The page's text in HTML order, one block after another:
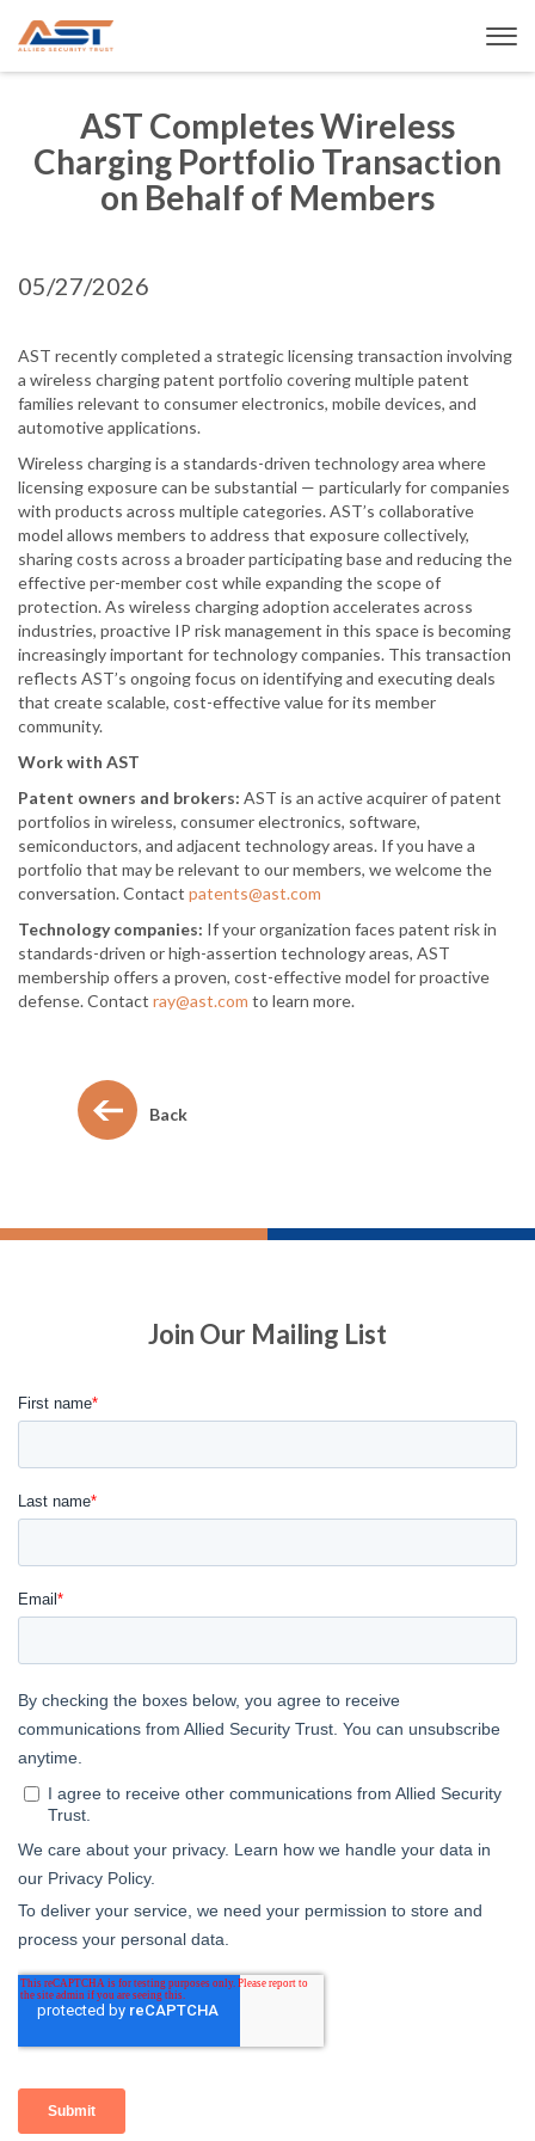
AST Completes Wireless
Charging Portfolio Transaction
on Behalf of Members
05/27/2026
AST recently completed a strategic licensing transaction involving
a wireless charging patent portfolio covering multiple patent
families relevant to consumer electronics, mobile devices, and
automotive applications.
Wireless charging is a standards-driven technology area where
licensing exposure can be substantial — particularly for companies
with products across multiple categories. AST’s collaborative
model allows members to address that exposure collectively,
sharing costs across a broader participating base and reducing the
effective per-member cost while expanding the scope of
protection. As wireless charging adoption accelerates across
industries, proactive IP risk management in this space is becoming
increasingly important for technology companies. This transaction
reflects AST’s ongoing focus on identifying and executing deals
that create scalable, cost-effective value for its member
community.
Work with AST
Patent owners and brokers: AST is an active acquirer of patent
portfolios in wireless, consumer electronics, software,
semiconductors, and adjacent technology areas. If you have a
portfolio that may be relevant to our members, we welcome the
conversation. Contact patents@ast.com
Technology companies: If your organization faces patent risk in
standards-driven or high-assertion technology areas, AST
membership offers a proven, cost-effective model for proactive
defense. Contact ray@ast.com to learn more.
Back
Join Our Mailing List